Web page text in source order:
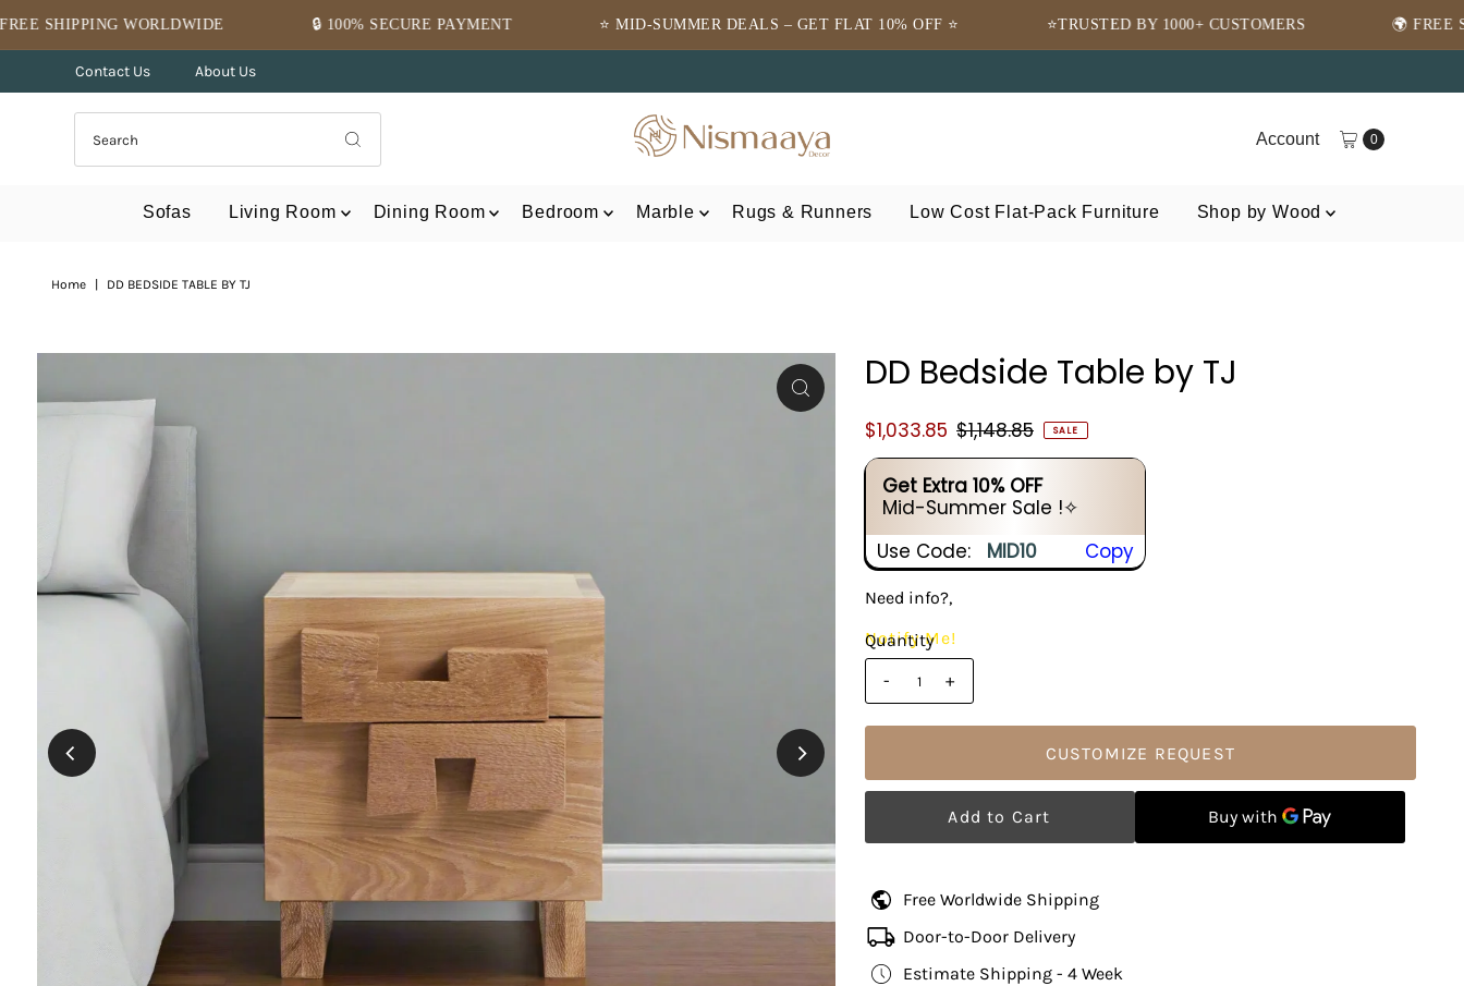
Skip to content🔒 100% SECURE PAYMENT ⭐ MID-SUMMER DEALS – GET FLAT 10% OFF ⭐ ⭐TRUSTED BY 1000+ CUSTOMERS 🌍 FREE SHIPPING
Contact Us About Us
Account 0
Sofas Living Room Dining Room Bedroom Marble Rugs & Runners Low Cost Flat-Pack Furniture Shop by Wood
Home DD BEDSIDE TABLE BY TJ
DD Bedside Table by TJ
$1,033.85 $1,148.85 SALE
Get Extra 10% OFF
Mid-Summer Sale !✧
Use Code:
MID10 Copy
Need info?,
Notify Me!
Quantity
-
+
CUSTOMIZE REQUEST
Free Worldwide Shipping
Door-to-Door Delivery
Estimate Shipping - 4 Week